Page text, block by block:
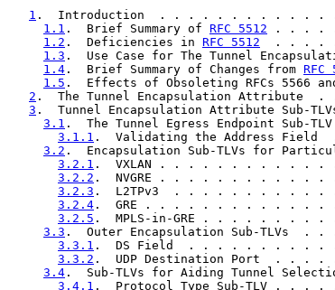
1 .  Introduction  . . . . . . . . . .
1.1 .  Brief Summary of RFC 5512 . . . .
1.2 .  Deficiencies in RFC 5512
. . . .
1.3 .  Use Case for The Tunnel
1.4 .  Brief Summary of Changes from RFC
1.5 .  Effects of Obsoleting RFCs
2 .  The Tunnel Encapsulation
3 .  Tunnel Encapsulation Attribute
3.1 .  The Tunnel Egress Endpoint
3.1.1 .  Validating the Address
3.2 .  Encapsulation Sub-TLVs for
3.2.1 .  VXLAN . . . . . . . . . .
3.2.2 .  NVGRE . . . . . . . . . .
3.2.3 .  L2TPv3  . . . . . . . . .
3.2.4 .  GRE . . . . . . . . . . .
3.2.5 .  MPLS-in-GRE . . . . . .
3.3 .  Outer Encapsulation Sub-
3.3.1 .  DS Field  . . . . . . . .
3.3.2 .  UDP Destination Port
3.4 .  Sub-TLVs for Aiding Tunnel
3.4.1 .  Protocol Type Sub-TLV